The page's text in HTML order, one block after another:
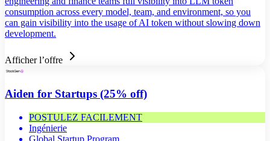
consumption across every model, team, and environment, so you
can gain visibility into the usage of AI token without slowing down
development.
Afficher l’offre
Aiden for Startups (25% off)
POSTULEZ FACILEMENT
Ingénierie